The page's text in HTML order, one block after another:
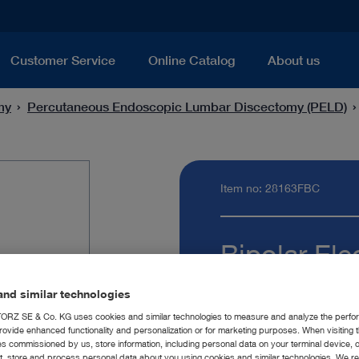
Customer Service Online Catalog About us
Percutaneous Endoscopic Lumbar Discectomy (PELD)
Item no: 28163FBC
Bipolar
similar technologies
SE & Co. KG uses cookies and similar technologies to measure and analyze the
enhanced functionality and personalization or for marketing purposes. When visiting
commissioned by us, store information, including personal data on your terminal device,